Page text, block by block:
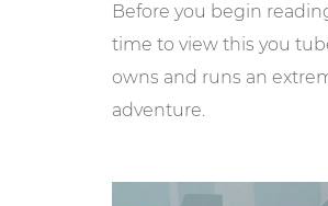
Before you begin
time to view this you
owns and runs an
adventure.